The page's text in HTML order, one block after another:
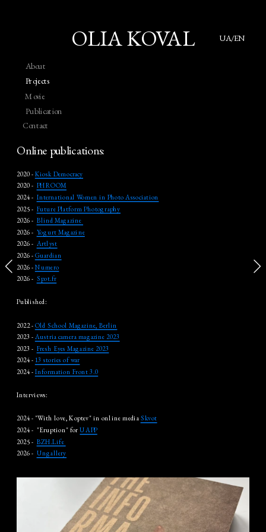
UA/EN
OLIA KOVAL
About
Projects
Movie
Publication
Contact
Online publications:
2020 - Kiosk Democracy
2020 - PHROOM
2024 - International Women in Photo Association
2025 - Future Platform Photography
2026 - Blind Magazine
2026 - Yogurt Magazine
2026 - Artlyst
2026 - Guardian
2026 - Numero
2026 - Spot.fr
Published:
2022 - Old School Magazine, Berlin
2023 - Austria camera magazine 2023
2023 - Fresh Eyes Magazine 2023
2024 - 13 stories of war
2024 - Information Front 3.0
Interviews:
2024 - "With love, Koptev" in online media Skvot
2024 -  "Eruption" for UAPP
2025 - BZH.Life
2026 - Ungallery